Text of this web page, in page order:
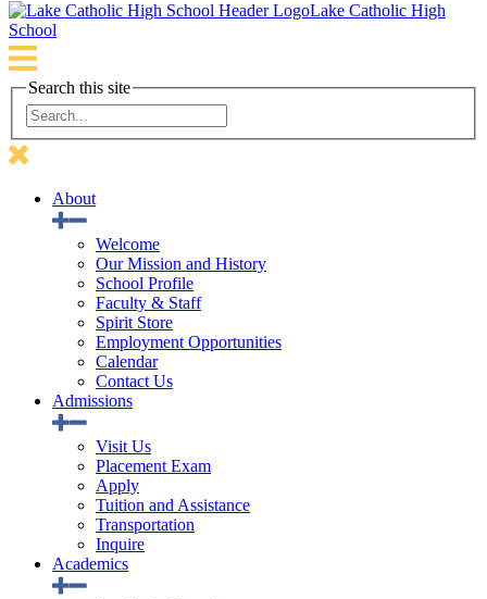
Lake Catholic High
School
Search this site
About
Welcome
Our Mission and History
School Profile
Faculty & Staff
Spirit Store
Employment Opportunities
Calendar
Contact Us
Admissions
Visit Us
Placement Exam
Apply
Tuition and Assistance
Transportation
Inquire
Academics